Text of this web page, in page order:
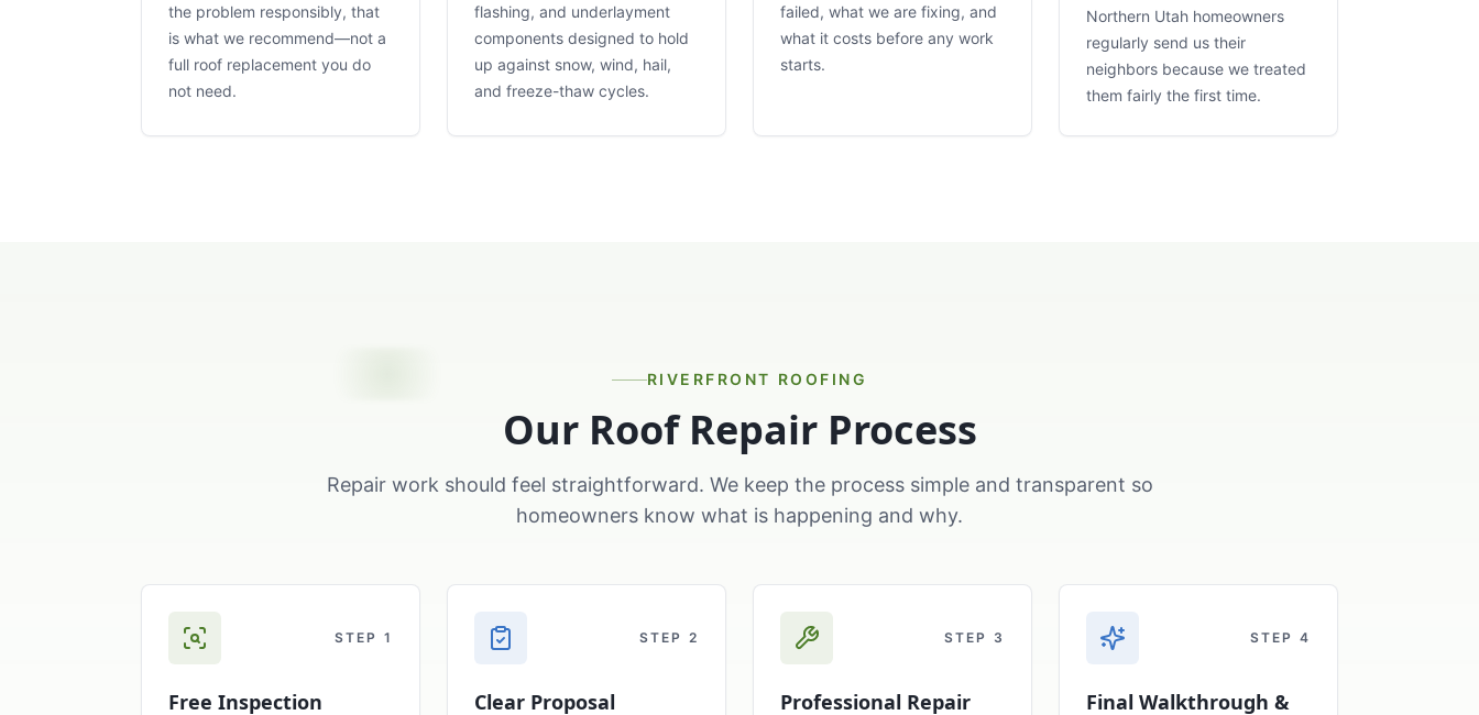
the problem responsibly, that
is what we recommend—not a
full roof replacement you do
not need.
flashing, and underlayment
components designed to hold
up against snow, wind, hail,
and freeze-thaw cycles.
failed, what we are fixing, and
what it costs before any work
starts.
Northern Utah homeowners
regularly send us their
neighbors because we treated
them fairly the first time.
RIVERFRONT ROOFING
Our Roof Repair Process
Repair work should feel straightforward. We keep the process simple and transparent so
homeowners know what is happening and why.
STEP 1
Free Inspection
STEP 2
Clear Proposal
STEP 3
Professional Repair
STEP 4
Final Walkthrough &